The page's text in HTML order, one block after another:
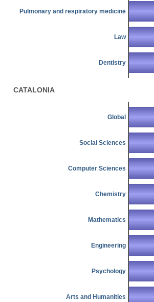
Pulmonary and respiratory medicine
Law
Dentistry
CATALONIA
Global
Social Sciences
Computer Sciences
Chemistry
Mathematics
Engineering
Psychology
Arts and Humanities